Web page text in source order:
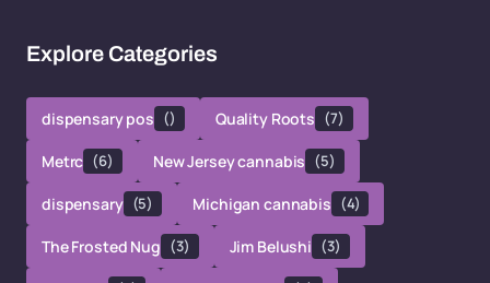
Explore Categories
dispensary pos () Quality Roots (7)
Metrc (6) New Jersey cannabis (5)
dispensary (5) Michigan cannabis (4)
The Frosted Nug (3) Jim Belushi (3)